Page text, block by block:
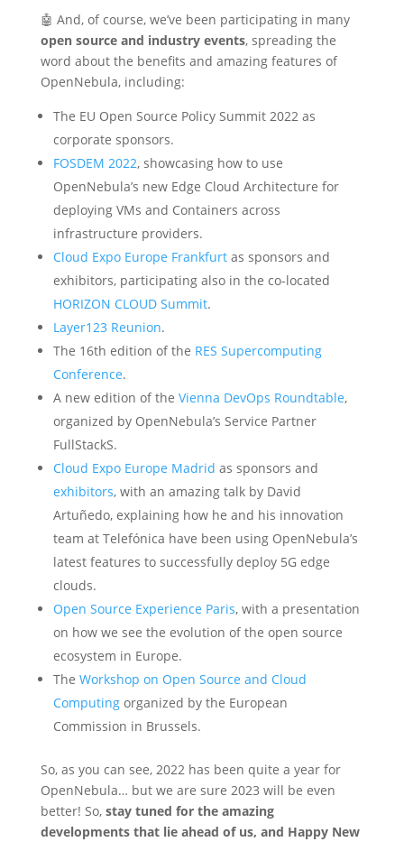
🤖 And, of course, we’ve been participating in many
open source and industry events, spreading the
word about the benefits and amazing features of
OpenNebula, including:
The EU Open Source Policy Summit 2022 as
corporate sponsors.
FOSDEM 2022, showcasing how to use
OpenNebula’s new Edge Cloud Architecture for
deploying VMs and Containers across
infrastructure providers.
Cloud Expo Europe Frankfurtas sponsors and
exhibitors, participating also in the co-located
HORIZON CLOUD Summit.
Layer123 Reunion.
The 16th edition of the RES Supercomputing
Conference.
A new edition of the Vienna DevOps Roundtable,
organized by OpenNebula’s Service Partner
FullStackS.
Cloud Expo Europe Madrid as sponsors and
exhibitors, with an amazing talk by David
Artuñedo, explaining how he and his innovation
team at Telefónica have been using OpenNebula’s
latest features to successfully deploy 5G edge
clouds.
Open Source Experience Paris, with a presentation
on how we see the evolution of the open source
ecosystem in Europe.
The Workshop on Open Source and Cloud
Computingorganized by the European
Commission in Brussels.
So, as you can see, 2022 has been quite a year for
OpenNebula… but we are sure 2023 will be even
better! So, stay tuned for the amazing
developments that lie ahead of us, and Happy New